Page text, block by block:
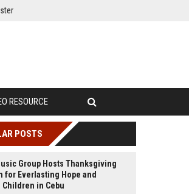
RESOURCE
POSTS
Group Hosts Thanksgiving
for Everlasting Hope and
in Cebu